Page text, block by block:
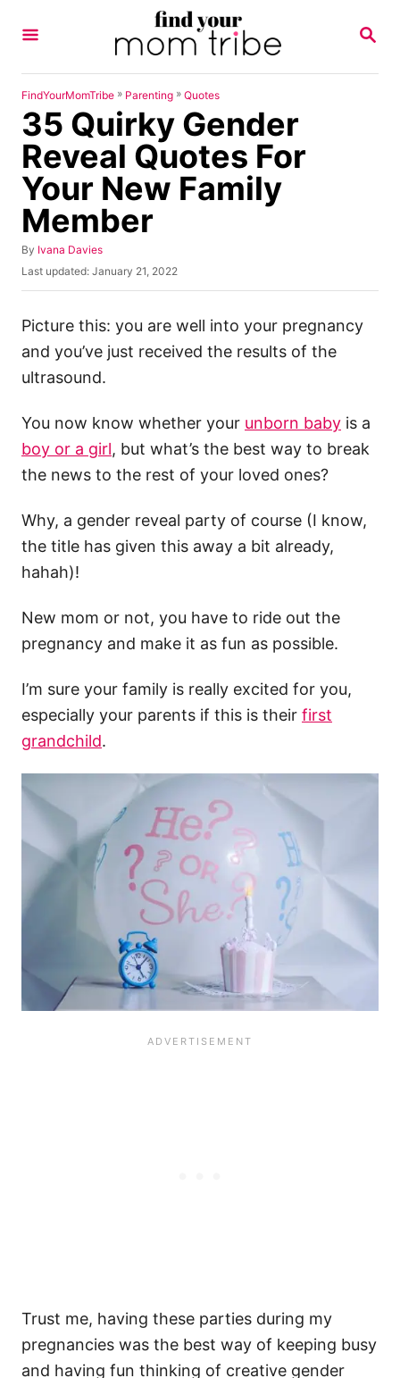
S
R
FindYourMomTribe » Parenting » Quotes
35 Quirky Gender
Reveal Quotes For
Your New Family
Member
By A
u
r
Ivana Davies
P
o
t
d
o
Last updated: January 21, 2022
Picture this: you are well into your pregnancy
and you’ve just received the results of the
ultrasound.
You now know whether your unborn baby is a
boy or a girl, but what’s the best way to break
the news to the rest of your loved ones?
Why, a gender reveal party of course (I know,
the title has given this away a bit already,
hahah)!
New mom or not, you have to ride out the
pregnancy and make it as fun as possible.
I’m sure your family is really excited for you,
especially your parents if this is their first
grandchild.
Trust me, having these parties during my
pregnancies was the best way of keeping busy
and having fun thinking of creative gender